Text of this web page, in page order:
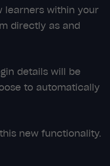
learners within your
directly as and
details will be
to automatically
new functionality.